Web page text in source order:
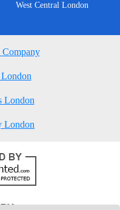
West Central London
London
London